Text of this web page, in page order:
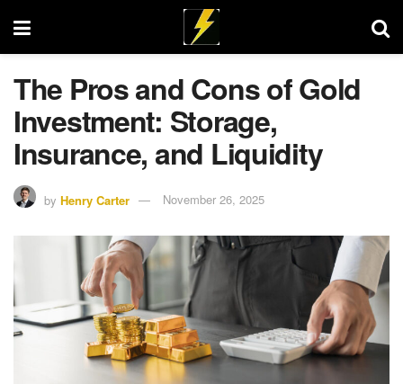
The Pros and Cons of Gold
Investment: Storage,
Insurance, and Liquidity
by Henry Carter November 26, 2025